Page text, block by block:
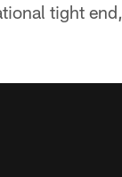
tight end,